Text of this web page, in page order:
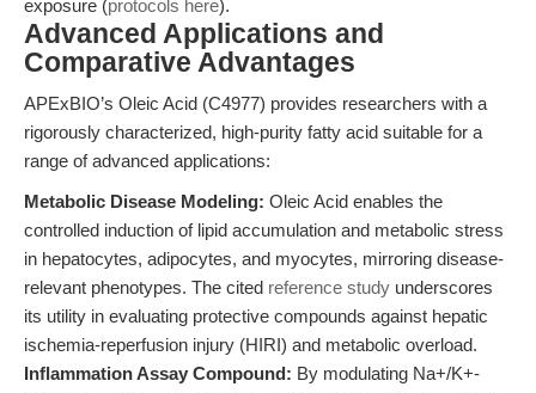
exposure (protocols here).
Advanced Applications and
Comparative Advantages
APExBIO’s Oleic Acid (C4977) provides researchers with a
rigorously characterized, high-purity fatty acid suitable for a
range of advanced applications:
Metabolic Disease Modeling: Oleic Acid enables the
controlled induction of lipid accumulation and metabolic stress
in hepatocytes, adipocytes, and myocytes, mirroring disease-
relevant phenotypes. The cited reference study underscores
its utility in evaluating protective compounds against hepatic
ischemia-reperfusion injury (HIRI) and metabolic overload.
Inflammation Assay Compound: By modulating Na+/K+-